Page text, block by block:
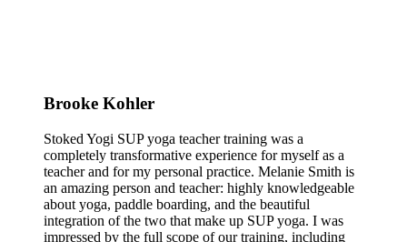
Brooke Kohler
Stoked Yogi SUP yoga teacher training was a
completely transformative experience for myself as a
teacher and for my personal practice. Melanie Smith is
an amazing person and teacher: highly knowledgeable
about yoga, paddle boarding, and the beautiful
integration of the two that make up SUP yoga. I was
impressed by the full scope of our training, including